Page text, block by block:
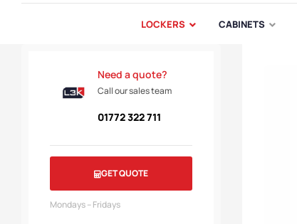
LOCKERS CABINETS
Need a quote?
Call our sales team
01772 322 711
GET QUOTE
Mondays – Fridays